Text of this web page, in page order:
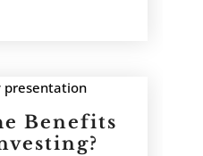
Benefits